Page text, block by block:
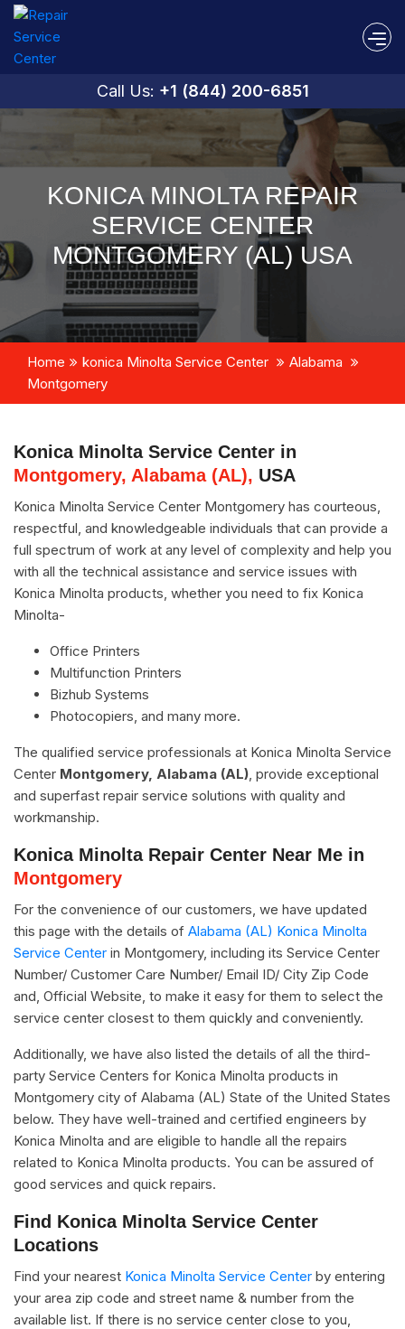
Call Us: +1 (844) 200-6851
KONICA MINOLTA REPAIR
SERVICE CENTER
MONTGOMERY (AL) USA
Home konica Minolta Service Center
Alabama
Montgomery
Konica Minolta Service Center in
Montgomery, Alabama (AL), USA
Konica Minolta Service Center Montgomery has courteous,
respectful, and knowledgeable individuals that can provide a
full spectrum of work at any level of complexity and help you
with all the technical assistance and service issues with
Konica Minolta products, whether you need to fix Konica
Minolta-
Office Printers
Multifunction Printers
Bizhub Systems
Photocopiers, and many more.
The qualified service professionals at Konica Minolta Service
Center Montgomery, Alabama (AL), provide exceptional
and superfast repair service solutions with quality and
workmanship.
Konica Minolta Repair Center Near Me in
Montgomery
For the convenience of our customers, we have updated
this page with the details of Alabama (AL) Konica Minolta
Service Center in Montgomery, including its Service Center
Number/ Customer Care Number/ Email ID/ City Zip Code
and, Official Website, to make it easy for them to select the
service center closest to them quickly and conveniently.
Additionally, we have also listed the details of all the third-
party Service Centers for Konica Minolta products in
Montgomery city of Alabama (AL) State of the United States
below. They have well-trained and certified engineers by
Konica Minolta and are eligible to handle all the repairs
related to Konica Minolta products. You can be assured of
good services and quick repairs.
Find Konica Minolta Service Center
Locations
Find your nearest Konica Minolta Service Center by entering
your area zip code and street name & number from the
available list. If there is no service center close to you,